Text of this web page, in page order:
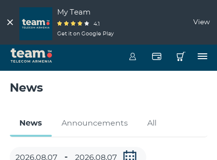
My Team
4.1
Get it on Google Play
View
News
News Announcements All